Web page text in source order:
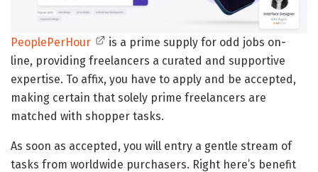
PeoplePerHour
is a prime supply for odd jobs on-
line, providing freelancers a curated and supportive
expertise. To affix, you have to apply and be accepted,
making certain that solely prime freelancers are
matched with shopper tasks.
As soon as accepted, you will entry a gentle stream of
tasks from worldwide purchasers. Right here’s benefit